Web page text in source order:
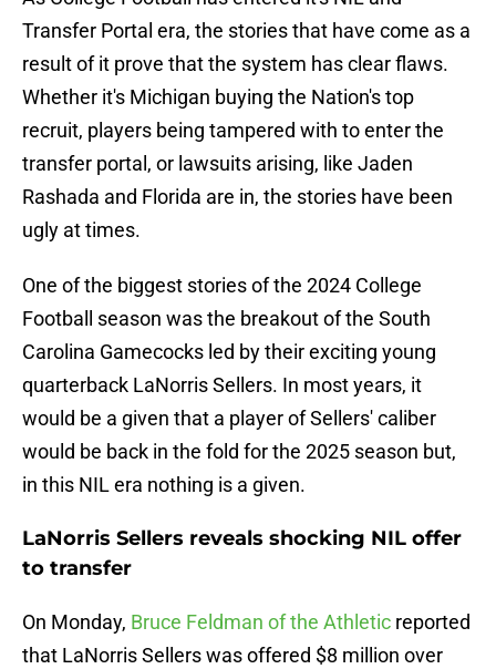
Transfer Portal era, the stories that have come as a
result of it prove that the system has clear flaws.
Whether it's Michigan buying the Nation's top
recruit, players being tampered with to enter the
transfer portal, or lawsuits arising, like Jaden
Rashada and Florida are in, the stories have been
ugly at times.
One of the biggest stories of the 2024 College
Football season was the breakout of the South
Carolina Gamecocks led by their exciting young
quarterback LaNorris Sellers. In most years, it
would be a given that a player of Sellers' caliber
would be back in the fold for the 2025 season but,
in this NIL era nothing is a given.
LaNorris Sellers reveals shocking NIL offer
to transfer
On Monday, Bruce Feldman of the Athletic reported
that LaNorris Sellers was offered $8 million over